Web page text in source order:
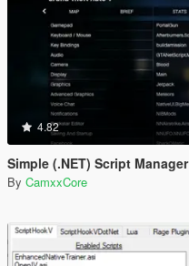
4.82
Simple (.NET) Script Manager
By CamxxCore